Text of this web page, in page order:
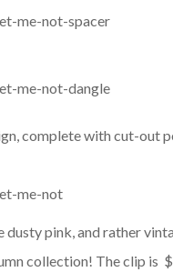
complete with cut-out
dusty pink, and rather
collection! The clip is